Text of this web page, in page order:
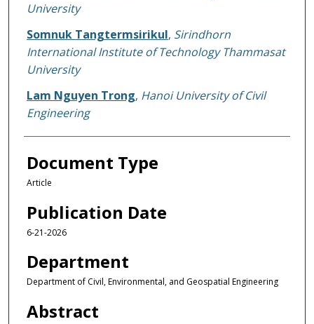
University
Somnuk Tangtermsirikul, Sirindhorn
International Institute of Technology Thammasat
University
Lam Nguyen Trong, Hanoi University of Civil
Engineering
Document Type
Article
Publication Date
6-21-2026
Department
Department of Civil, Environmental, and Geospatial Engineering
Abstract